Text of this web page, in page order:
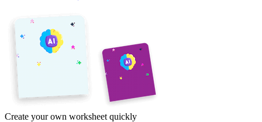
Create your own worksheet quickly